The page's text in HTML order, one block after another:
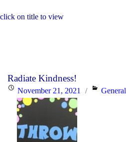
click on title to view
Radiate Kindness!
PostedNovember 21, 2021 Categories
General